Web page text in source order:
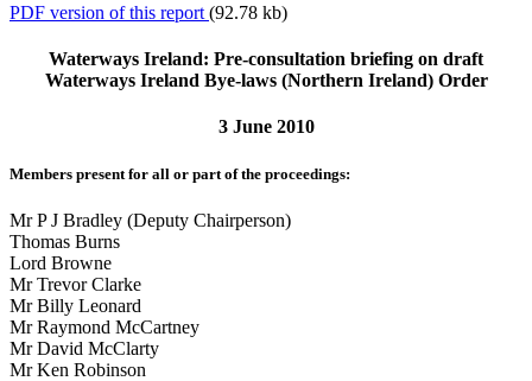
PDF version of this report (92.78 kb)
Waterways Ireland: Pre-consultation briefing on draft
Waterways Ireland Bye-laws (Northern Ireland) Order
3 June 2010
Members present for all or part of the proceedings:
Mr P J Bradley (Deputy Chairperson)
Thomas Burns
Lord Browne
Mr Trevor Clarke
Mr Billy Leonard
Mr Raymond McCartney
Mr David McClarty
Mr Ken Robinson